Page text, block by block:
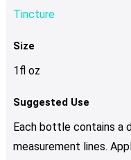
Tincture
Size
1fl oz
Suggested Use
Each bottle contains a
measurement lines.